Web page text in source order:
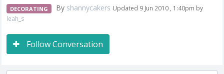
DECORATING By shannycakers Updated 9 Jun 2010 , 1:40pm by
leah_s
Follow Conversation